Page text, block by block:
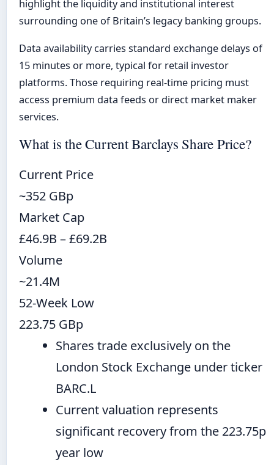
highlight the liquidity and institutional interest
surrounding one of Britain’s legacy banking groups.
Data availability carries standard exchange delays of
15 minutes or more, typical for retail investor
platforms. Those requiring real-time pricing must
access premium data feeds or direct market maker
services.
What is the Current Barclays Share Price?
Current Price
~352 GBp
Market Cap
£46.9B – £69.2B
Volume
~21.4M
52-Week Low
223.75 GBp
Shares trade exclusively on the
London Stock Exchange under ticker
BARC.L
Current valuation represents
significant recovery from the 223.75p
year low